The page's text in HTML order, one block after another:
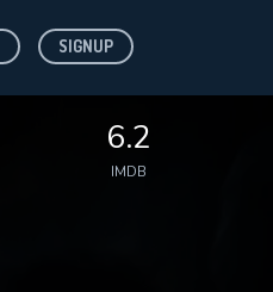
SIGNUP
6.2
IMDB